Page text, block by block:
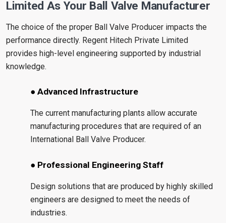
Limited As Your Ball Valve Manufacturer
The choice of the proper Ball Valve Producer impacts the
performance directly. Regent Hitech Private Limited
provides high-level engineering supported by industrial
knowledge.
● Advanced Infrastructure
The current manufacturing plants allow accurate
manufacturing procedures that are required of an
International Ball Valve Producer.
● Professional Engineering Staff
Design solutions that are produced by highly skilled
engineers are designed to meet the needs of
industries.